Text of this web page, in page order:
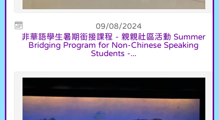
09/08/2024
非華語學生暑期銜接課程 - 親親社區活動 Summer
Bridging Program for Non-Chinese Speaking
Students -...